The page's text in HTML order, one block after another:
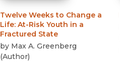
Twelve Weeks to Change a
Life: At-Risk Youth in a
Fractured State
by Max A. Greenberg
(Author)